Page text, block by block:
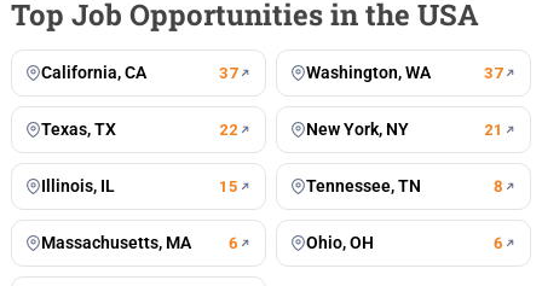
Top Job Opportunities in the USA
California, CA 37 Washington, WA 37
Texas, TX 22 New York, NY 21
Illinois, IL 15 Tennessee, TN 8
Massachusetts, MA 6 Ohio, OH 6